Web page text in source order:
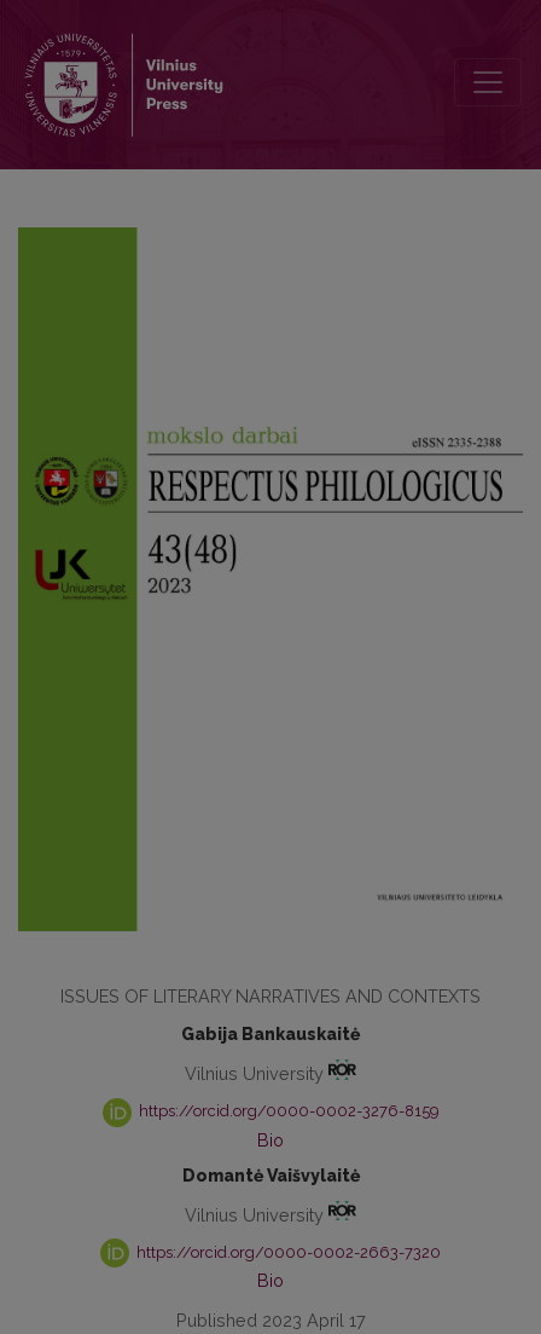
ISSUES OF LITERARY NARRATIVES AND CONTEXTS
Gabija Bankauskaitė
Vilnius University
https://orcid.org/0000-0002-3276-8159
Bio
Domantė Vaišvylaitė
Vilnius University
https://orcid.org/0000-0002-2663-7320
Bio
Published 2023 April 17